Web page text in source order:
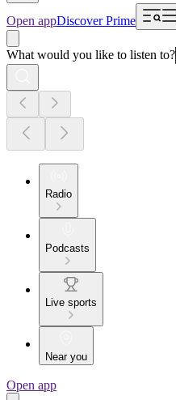
Open appDiscover Prime
What would you like to listen to?
Radio
Podcasts
Live sports
Near you
Open app